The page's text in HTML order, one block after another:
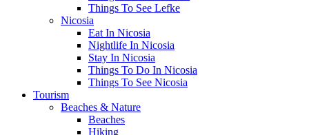
Things To See Lefke
Nicosia
Eat In Nicosia
Nightlife In Nicosia
Stay In Nicosia
Things To Do In Nicosia
Things To See Nicosia
Tourism
Beaches & Nature
Beaches
Hiking